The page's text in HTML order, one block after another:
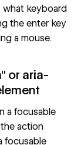
what keyboard
the enter key
a mouse.
or aria-
a focusable
action
focusable